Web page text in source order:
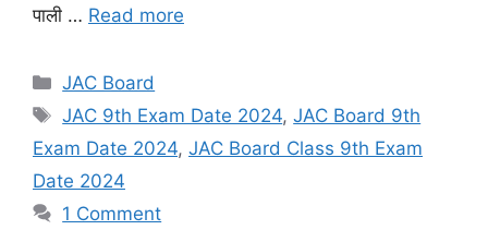
पाली … Read more
Categories
JAC Board
Tags
JAC 9th Exam Date 2024,JAC Board 9th
Exam Date 2024, JAC Board Class 9th Exam
Date 2024
1 Comment